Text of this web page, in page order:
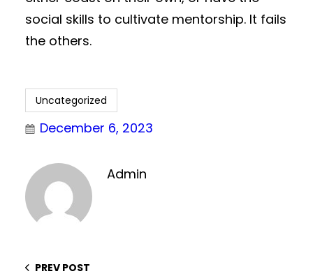
social skills to cultivate mentorship. It fails
the others.
Uncategorized
December 6, 2023
Admin
PREV POST